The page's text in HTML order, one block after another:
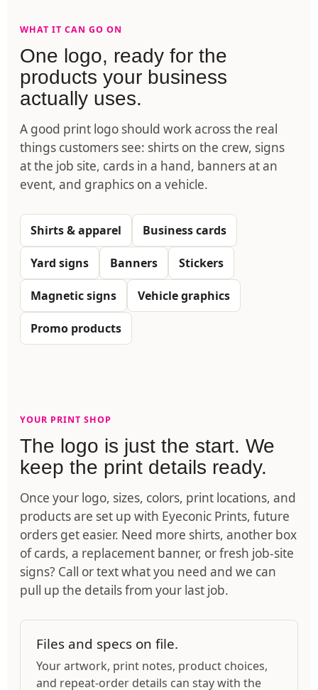
WHAT IT CAN GO ON
One logo, ready for the
products your business
actually uses.
A good print logo should work across the real
things customers see: shirts on the crew, signs
at the job site, cards in a hand, banners at an
event, and graphics on a vehicle.
Shirts & apparel Business cards
Yard signs Banners Stickers
Magnetic signs Vehicle graphics
Promo products
YOUR PRINT SHOP
The logo is just the start. We
keep the print details ready.
Once your logo, sizes, colors, print locations, and
products are set up with Eyeconic Prints, future
orders get easier. Need more shirts, another box
of cards, a replacement banner, or fresh job-site
signs? Call or text what you need and we can
pull up the details from your last job.
Files and specs on file.
Your artwork, print notes, product choices,
and repeat-order details can stay with the